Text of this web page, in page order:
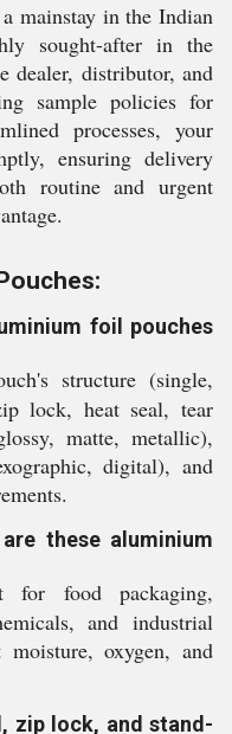
mainstay in the Indian
sought-after in the
dealer, distributor, and
sample policies for
processes, your
ensuring delivery
routine and urgent
foil pouches
structure (single,
lock, heat seal, tear
matte, metallic),
digital), and
these aluminium
for food packaging,
and industrial
oxygen, and
zip lock, and stand-